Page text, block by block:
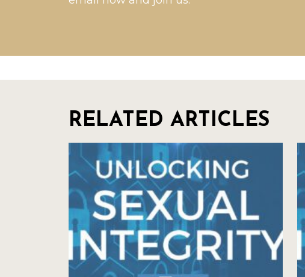
RELATED ARTICLES